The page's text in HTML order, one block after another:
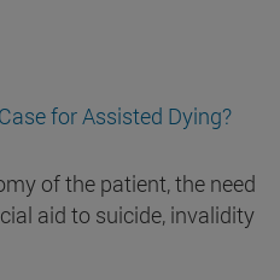
for Assisted Dying?
of the patient, the need
aid to suicide, invalidity